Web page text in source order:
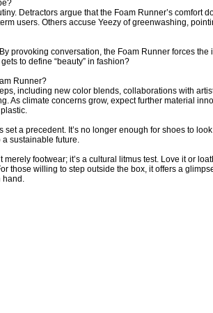
Detractors argue that the Foam Runner’s comfort
users. Others accuse Yeezy of greenwashing,
provoking conversation, the Foam Runner forces
to define “beauty” in fashion?
Runner?
including new color blends, collaborations with
As climate concerns grow, expect further material
set a precedent. It’s no longer enough for shoes to
a sustainable future.
merely footwear; it’s a cultural litmus test. Love it or
those willing to step outside the box, it offers a
hand.